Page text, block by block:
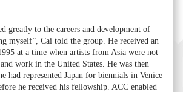
greatly to the careers and development of
myself”, Cai told the group. He received an
at a time when artists from Asia were not
work in the United States. He was then
had represented Japan for biennials in Venice
he received his fellowship. ACC enabled